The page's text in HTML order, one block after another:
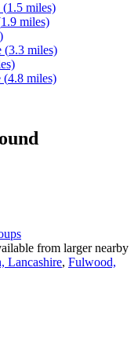
(1.5 miles)
1.9 miles)
(3.3 miles)
(4.8 miles)
from larger nearby
Lancashire, Fulwood,